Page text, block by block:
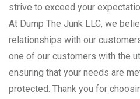
strive to exceed your
At Dump The Junk LLC, we
relationships with our
one of our customers with the
ensuring that your needs are
protected. Thank you for